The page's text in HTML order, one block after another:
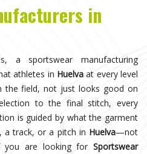
in
a sportswear manufacturing
athletes in Huelvaat every level
the field, not just looks good on
to the final stitch, every
is guided by what the garment
track, or a pitch in Huelva—not
you are looking for Sportswear